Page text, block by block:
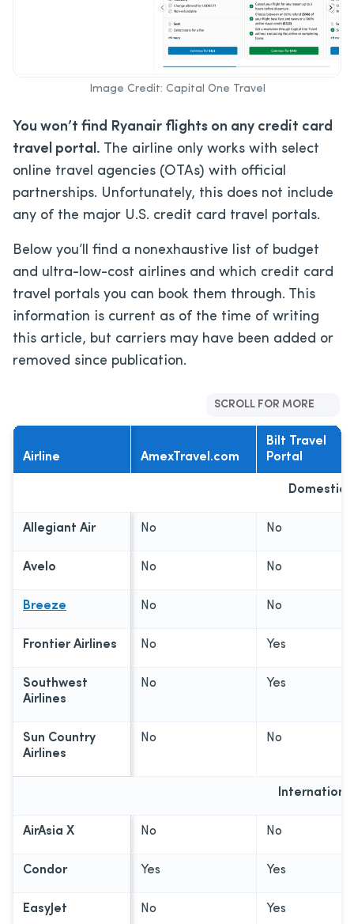
Image Credit: Capital One Travel
You won’t find Ryanair flights on any credit card
travel portal. The airline only works with select
online travel agencies (OTAs) with official
partnerships. Unfortunately, this does not include
any of the major U.S. credit card travel portals.
Below you’ll find a nonexhaustive list of budget
and ultra-low-cost airlines and which credit card
travel portals you can book them through. This
information is current as of the time of writing
this article, but carriers may have been added or
removed since publication.
SCROLL FOR MORE
Airline AmexTravel.com
Bilt Travel
Portal
Domestic
Allegiant Air No No
Avelo No No
Breeze No No
Frontier Airlines No Yes
Southwest
Airlines
No Yes
Sun Country
Airlines
No No
AirAsia X No No
Condor Yes Yes
EasyJet No Yes